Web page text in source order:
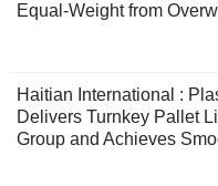
Equal-Weight from
Haitian International :
Delivers Turnkey Pallet
Group and Achieves